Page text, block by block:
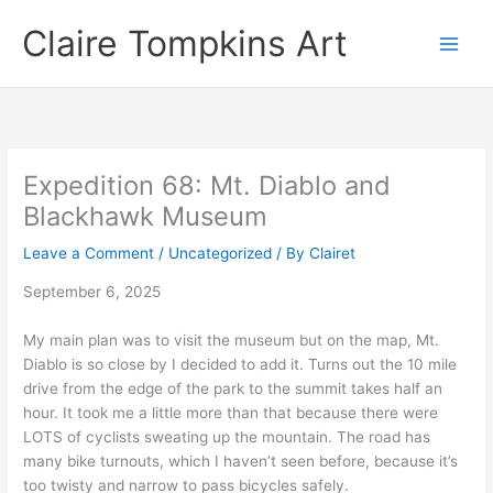
contentClaire Tompkins Art
Expedition 68: Mt. Diablo and
Blackhawk Museum
Leave a Comment / Uncategorized / ByClairet
September 6, 2025
My main plan was to visit the museum but on the map, Mt.
Diablo is so close by I decided to add it. Turns out the 10 mile
drive from the edge of the park to the summit takes half an
hour. It took me a little more than that because there were
LOTS of cyclists sweating up the mountain. The road has
many bike turnouts, which I haven’t seen before, because it’s
too twisty and narrow to pass bicycles safely.